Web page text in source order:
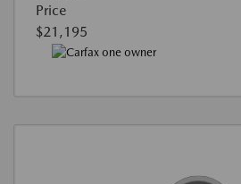
Price
$21,195